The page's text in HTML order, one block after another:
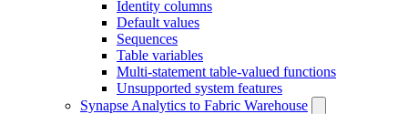
Identity columns
Default values
Sequences
Table variables
Multi-statement table-valued functions
Unsupported system features
Synapse Analytics to Fabric Warehouse